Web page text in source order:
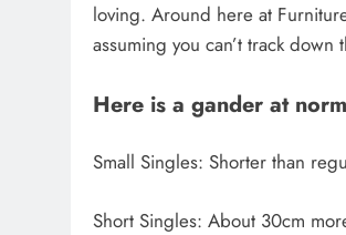
loving. Around here at
assuming you can’t track
Here is a gander at
Small Singles: Shorter than
Short Singles: About 30cm